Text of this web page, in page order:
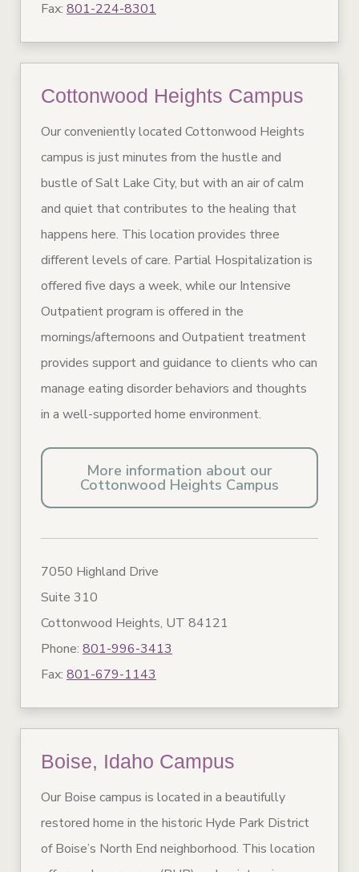
Fax: 801-224-8301
Cottonwood Heights Campus
Our conveniently located Cottonwood Heights
campus is just minutes from the hustle and
bustle of Salt Lake City, but with an air of calm
and quiet that contributes to the healing that
happens here. This location provides three
different levels of care. Partial Hospitalization is
offered five days a week, while our Intensive
Outpatient program is offered in the
mornings/afternoons and Outpatient treatment
provides support and guidance to clients who can
manage eating disorder behaviors and thoughts
in a well-supported home environment.
More information about our
Cottonwood Heights Campus
7050 Highland Drive
Suite 310
Cottonwood Heights, UT 84121
Phone: 801-996-3413
Fax: 801-679-1143
Boise, Idaho Campus
Our Boise campus is located in a beautifully
restored home in the historic Hyde Park District
of Boise’s North End neighborhood. This location